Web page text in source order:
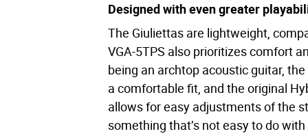
guitar sound. This system features
consecutive hours of playing on just
With incredible sound, style, finish
across a wide range of musical
Designed with even greater
The Giuliettas are lightweight,
VGA-5TPS also prioritizes comfort
being an archtop acoustic guitar,
a comfortable fit, and the original
allows for easy adjustments of the
something that’s not easy to do